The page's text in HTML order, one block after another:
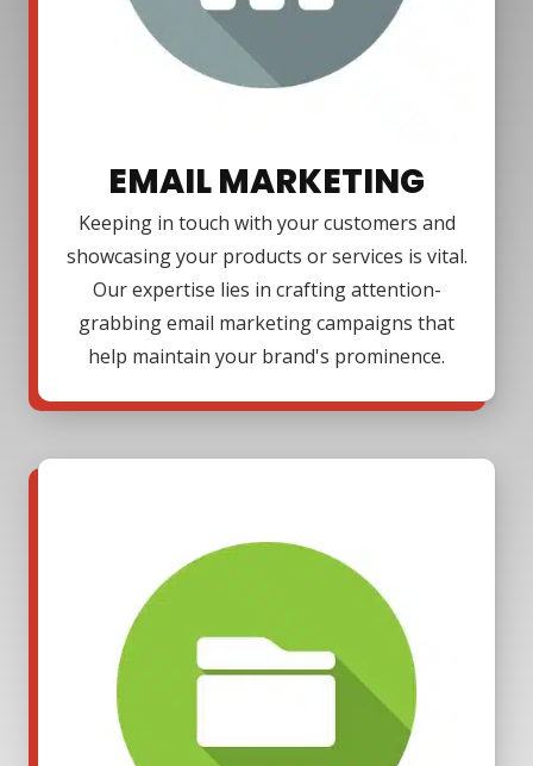
EMAIL MARKETING
Keeping in touch with your customers and
showcasing your products or services is vital.
Our expertise lies in crafting attention-
grabbing email marketing campaigns that
help maintain your brand's prominence.